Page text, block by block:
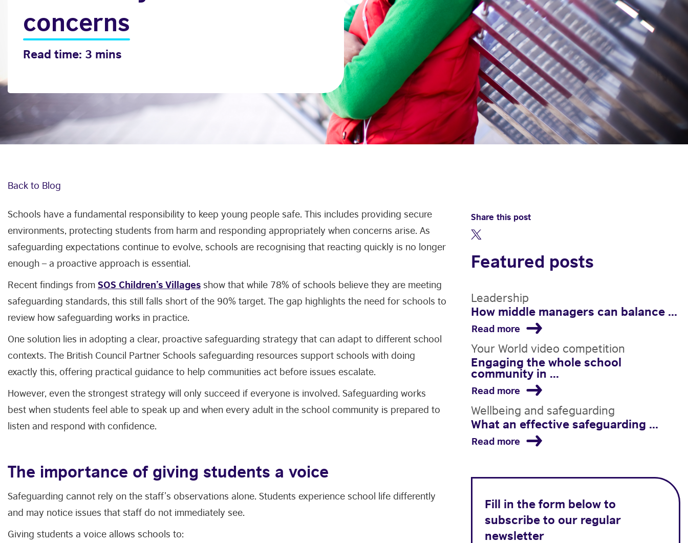
concerns
Read time: 3 mins
Back to Blog
Schools have a fundamental responsibility to keep young people safe. This includes providing secure
environments, protecting students from harm and responding appropriately when concerns arise. As
safeguarding expectations continue to evolve, schools are recognising that reacting quickly is no longer
enough – a proactive approach is essential.
Recent findings from SOS Children’s Villages show that while 78% of schools believe they are meeting
safeguarding standards, this still falls short of the 90% target. The gap highlights the need for schools to
review how safeguarding works in practice.
One solution lies in adopting a clear, proactive safeguarding strategy that can adapt to different school
contexts. The British Council Partner Schools safeguarding resources support schools with doing
exactly this, offering practical guidance to help communities act before issues escalate.
However, even the strongest strategy will only succeed if everyone is involved. Safeguarding works
best when students feel able to speak up and when every adult in the school community is prepared to
listen and respond with confidence.
The importance of giving students a voice
Safeguarding cannot rely on the staff’s observations alone. Students experience school life differently
and may notice issues that staff do not immediately see.
Giving students a voice allows schools to:
Share this post
Featured posts
Leadership
How middle managers can balance ...
Read more
Your World video competition
Engaging the whole school
community in ...
Read more
Wellbeing and safeguarding
What an effective safeguarding ...
Read more
Fill in the form below to
subscribe to our regular
newsletter